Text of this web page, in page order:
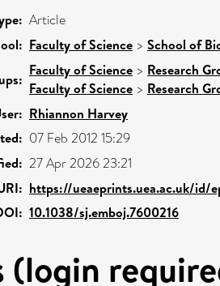
Article
Faculty of Science > School of
Faculty of Science > Research
Faculty of Science > Research
Rhiannon Harvey
07 Feb 2012 15:29
27 Apr 2026 23:21
https://ueaeprints.uea.ac.uk/id/
10.1038/sj.emboj.7600216
(login